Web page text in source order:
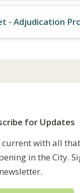
- Adjudication
for Updates
current with all
in the City.